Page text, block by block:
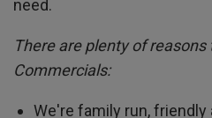
need.
There are plenty of reasons
Commercials:
We're family run, friendly